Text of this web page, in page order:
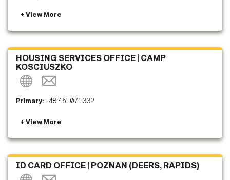
HOUSING SERVICES OFFICE | CAMP
KOSCIUSZKO
Primary:+48 451 071 332
ID CARD OFFICE | POZNAN (DEERS, RAPIDS)